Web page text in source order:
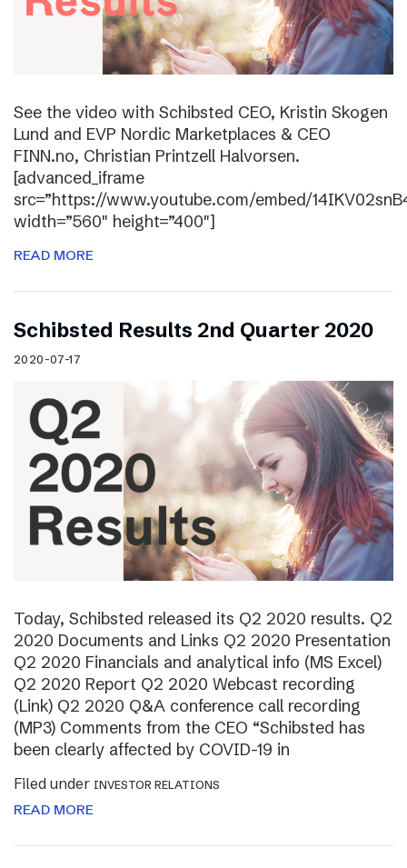
See the video with Schibsted CEO, Kristin Skogen
Lund and EVP Nordic Marketplaces & CEO
FINN.no, Christian Printzell Halvorsen.
[advanced_iframe
src=”https://www.youtube.com/embed/
width=”560″ height=”400″]
READ MORE
Schibsted Results 2nd Quarter 2020
2020-07-17
Today, Schibsted released its Q2 2020 results. Q2
2020 Documents and Links Q2 2020 Presentation
Q2 2020 Financials and analytical info (MS Excel)
Q2 2020 Report Q2 2020 Webcast recording
(Link) Q2 2020 Q&A conference call recording
(MP3) Comments from the CEO “Schibsted has
been clearly affected by COVID-19 in
Filed under INVESTOR RELATIONS
READ MORE